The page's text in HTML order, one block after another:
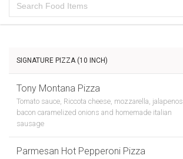
SIGNATURE PIZZA (10 INCH)
Tony Montana Pizza
Tomato sauce, Riccota cheese, mozzarella, jalapenos,
bacon caramelized onions and homemade italian
sausage
Parmesan Hot Pepperoni Pizza